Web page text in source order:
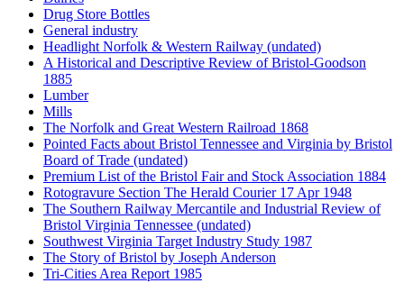
Drug Store Bottles
General industry
Headlight Norfolk & Western Railway (undated)
A Historical and Descriptive Review of Bristol-Goodson
1885
Lumber
Mills
The Norfolk and Great Western Railroad 1868
Pointed Facts about Bristol Tennessee and Virginia by Bristol
Board of Trade (undated)
Premium List of the Bristol Fair and Stock Association 1884
Rotogravure Section The Herald Courier 17 Apr 1948
The Southern Railway Mercantile and Industrial Review of
Bristol Virginia Tennessee (undated)
Southwest Virginia Target Industry Study 1987
The Story of Bristol by Joseph Anderson
Tri-Cities Area Report 1985